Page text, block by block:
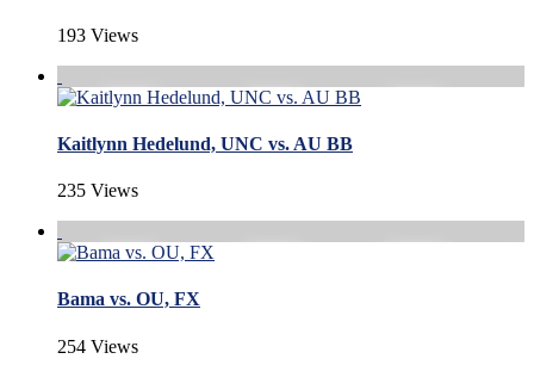
193 Views
Kaitlynn Hedelund, UNC vs. AU BB
235 Views
Bama vs. OU, FX
254 Views